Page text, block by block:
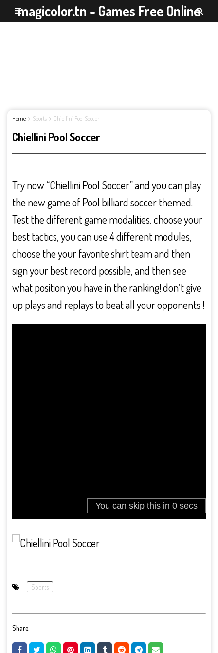
magicolor.tn - Games Free Online
Home Sports Chiellini Pool Soccer
Chiellini Pool Soccer
Try now “Chiellini Pool Soccer” and you can play
the new game of Pool billiard soccer themed.
Test the different game modalities, choose your
best tactics, you can use 4 different modules,
choose the your favorite shirt team and then
sign your best record possible, and then see
what position you have in the ranking! don’t give
up plays and replays to beat all your opponents !
Sports
Share: